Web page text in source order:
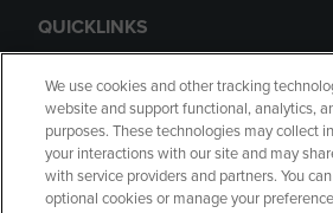
QUICKLINKS
GIFT CARD
We use cookies and other tracking
website and support functional, analytics,
purposes. These technologies may collect
your interactions with our site and may
with service providers and partners. You
optional cookies or manage your